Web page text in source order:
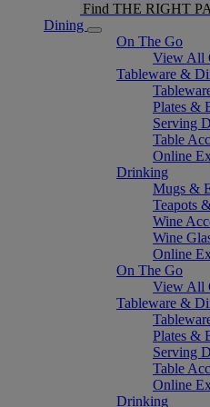
Find THE RIGHT
Dining
On The Go
View All
Tableware &
Plates &
Serving
Table
Online
Drinking
Mugs &
Teapots
Wine
Wine
Online
On The Go
View All
Tableware &
Plates &
Serving
Table
Online
Drinking